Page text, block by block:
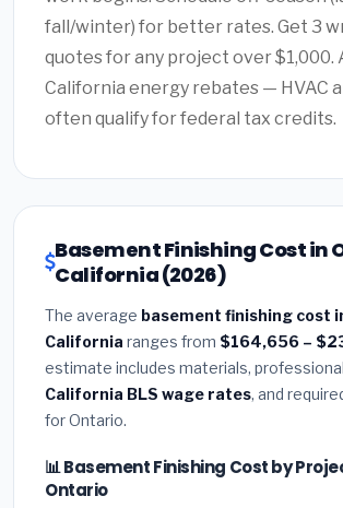
fall/winter) for better rates. Get 3
quotes for any project over $1,000.
California energy rebates — HVAC
often qualify for federal tax credits.
Basement Finishing Cost in
California (2026)
The average basement finishing cost
California ranges from $164,656 –
estimate includes materials,
California BLS wage rates, and
for Ontario.
📊 Basement Finishing Cost by
Ontario